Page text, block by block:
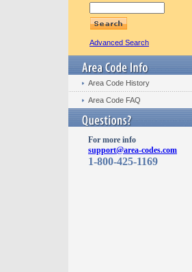
Advanced Search
Area Code History
Area Code FAQ
For more info
support@area-codes.com
1-800-425-1169